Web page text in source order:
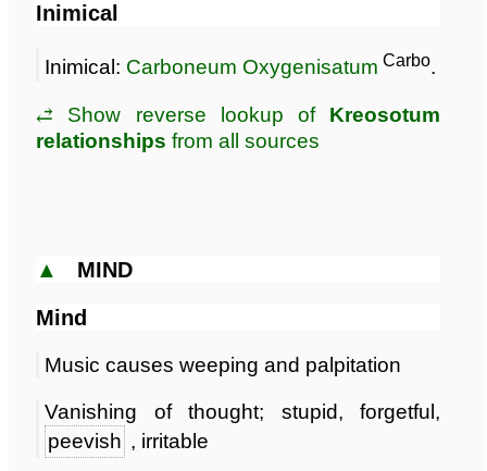
Inimical
Inimical: Carboneum Oxygenisatum Carbo.
⥄ Show reverse lookup of Kreosotum
relationships from all sources
▲ MIND
Mind
Music causes weeping and palpitation
Vanishing of thought; stupid, forgetful,
peevish , irritable